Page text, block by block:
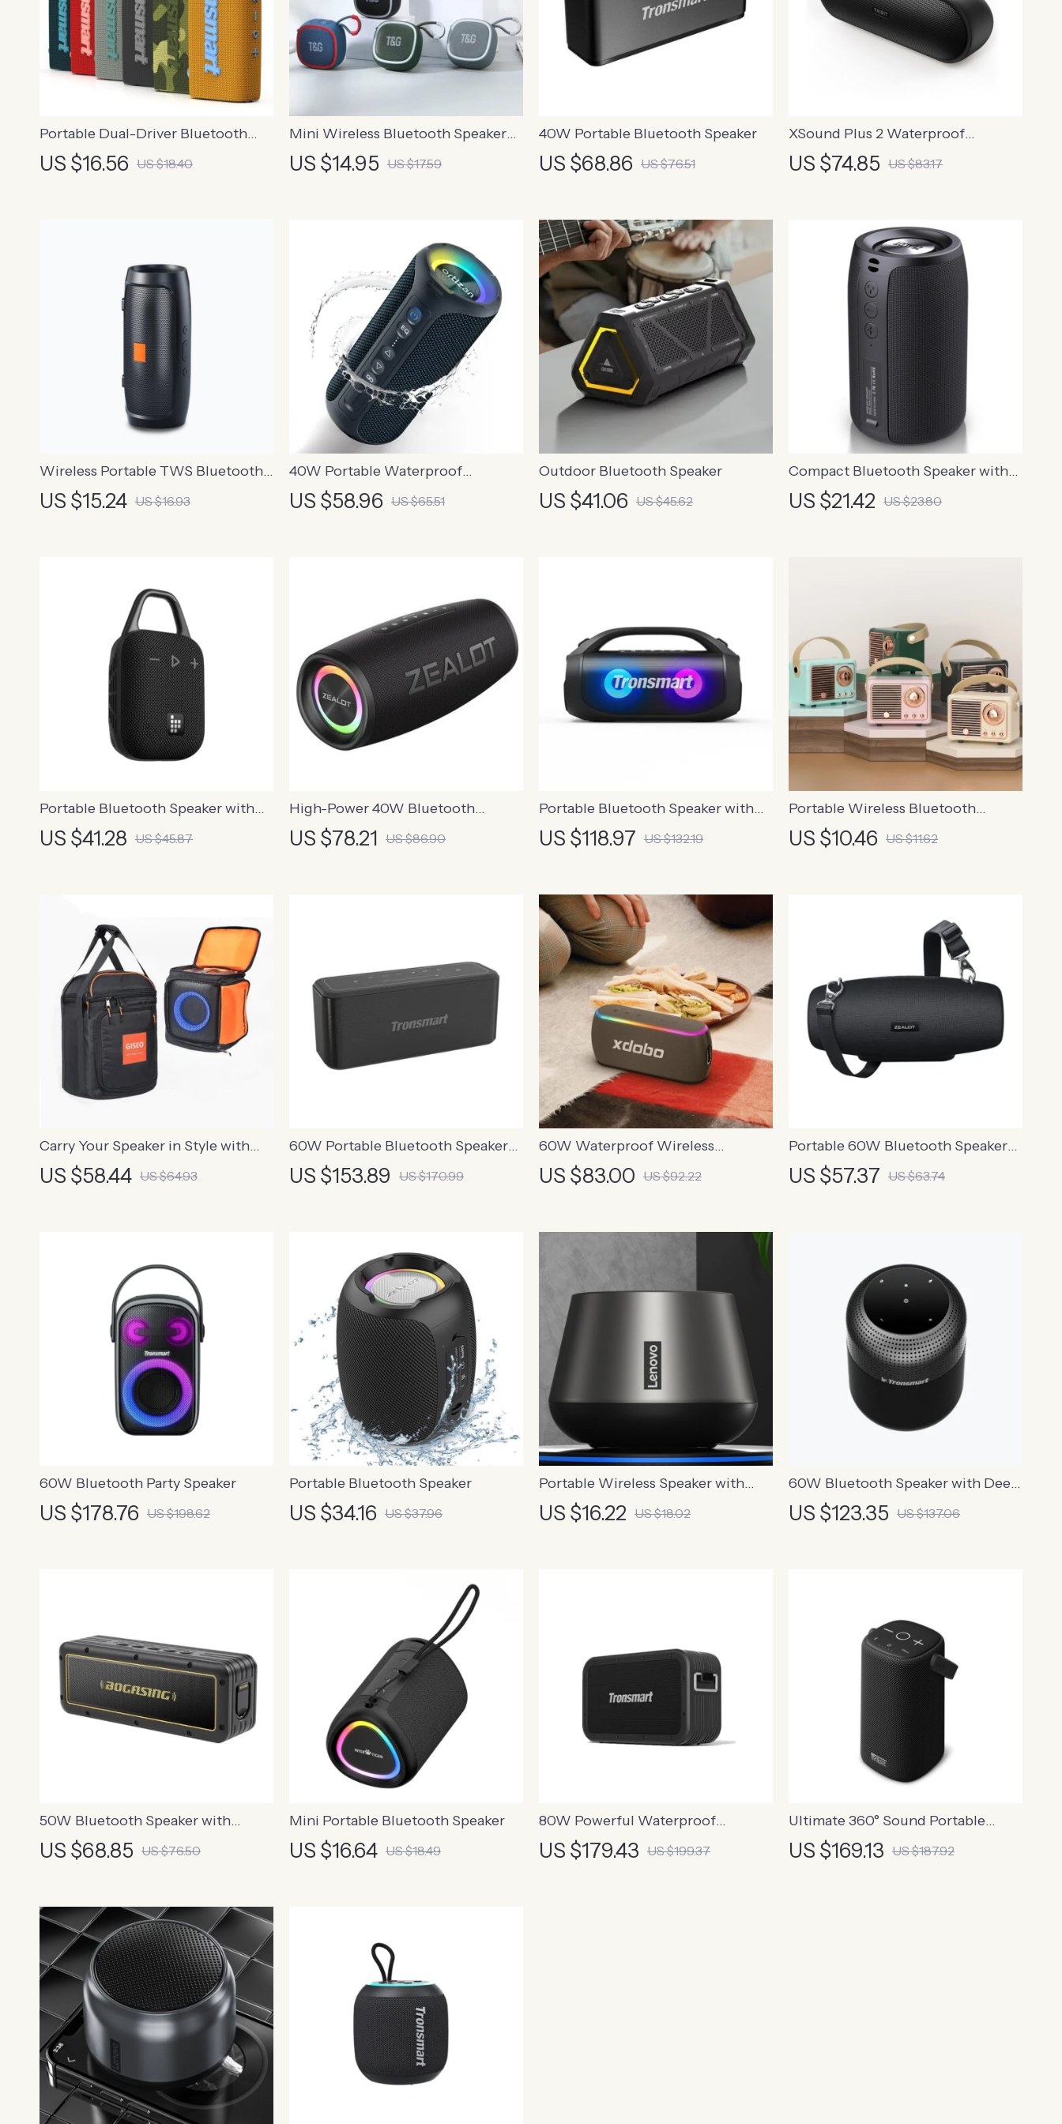
Portable Dual-Driver Bluetooth
Speaker with IPX7
US $16.56 US $18.40
Mini Wireless Bluetooth Speaker
with TWS and Hi-Fi Sound
US $14.95 US $17.59
40W Portable Bluetooth Speaker
US $68.86 US $76.51
XSound Plus 2 Waterproof
Bluetooth Speaker, 30W Power
US $74.85 US $83.17
Wireless Portable TWS Bluetooth
Dual Speaker with Subwoofer and
FM Radio
US $15.24 US $16.93
40W Portable Waterproof
Bluetooth Speaker with Deep Bass
US $58.96 US $65.51
Outdoor Bluetooth Speaker
US $41.06 US $45.62
Compact Bluetooth Speaker with
HIFI Subwoofer
US $21.42 US $23.80
Portable Bluetooth Speaker with
Hook
US $41.28 US $45.87
High-Power 40W Bluetooth
Speaker with Bass Boost and IPX6
US $78.21 US $86.90
Portable Bluetooth Speaker with
24-Hour Playtime, Waterproof, and
LED Lights
US $118.97 US $132.19
Portable Wireless Bluetooth
Speaker
US $10.46 US $11.62
Carry Your Speaker in Style with
This Portable Storage Bag
US $58.44 US $64.93
60W Portable Bluetooth Speaker
with Enhanced Bass
US $153.89 US $170.99
60W Waterproof Wireless
Bluetooth Speaker with Dual Bass
and Power Bank
US $83.00 US $92.22
Portable 60W Bluetooth Speaker
with 12-Hour Playtime and IPX6
Waterproof
US $57.37 US $63.74
60W Bluetooth Party Speaker
US $178.76 US $198.62
Portable Bluetooth Speaker
US $34.16 US $37.96
Portable Wireless Speaker with
HiFi Stereo Sound and Built-in
Microphone
US $16.22 US $18.02
60W Bluetooth Speaker with Deep
Bass, 20-Hour Playtime, 360°
Sound, IPX5, NFC
US $123.35 US $137.06
50W Bluetooth Speaker with
Enhanced Bass, 24H Playtime, IPX7
Waterproof for Outdoor
US $68.85 US $76.50
Mini Portable Bluetooth Speaker
US $16.64 US $18.49
80W Powerful Waterproof
Bluetooth Speaker with Built-in
Powerbank
US $179.43 US $199.37
Ultimate 360° Sound Portable
Bluetooth Speaker with
Waterproof Design & Long Battery
US $169.13 US $187.92